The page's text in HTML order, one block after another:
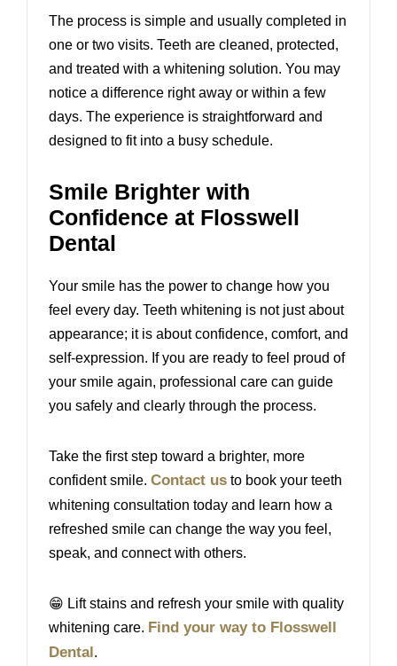
The process is simple and usually completed in
one or two visits. Teeth are cleaned, protected,
and treated with a whitening solution. You may
notice a difference right away or within a few
days. The experience is straightforward and
designed to fit into a busy schedule.
Smile Brighter with
Confidence at Flosswell
Dental
Your smile has the power to change how you
feel every day. Teeth whitening is not just about
appearance; it is about confidence, comfort, and
self-expression. If you are ready to feel proud of
your smile again, professional care can guide
you safely and clearly through the process.
Take the first step toward a brighter, more
confident smile. Contact us to book your teeth
whitening consultation today and learn how a
refreshed smile can change the way you feel,
speak, and connect with others.
😁 Lift stains and refresh your smile with quality
whitening care. Find your way to Flosswell
Dental.